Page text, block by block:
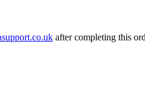
after completing this